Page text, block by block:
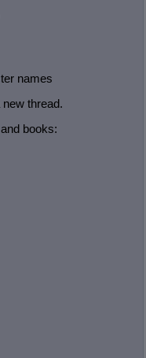
names
thread.
books: